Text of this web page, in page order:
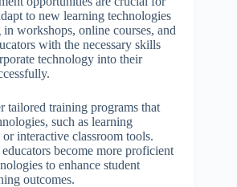
to new learning technologies
workshops, online courses, and
with the necessary skills
technology into their
tailored training programs that
such as learning
or interactive classroom tools.
become more proficient
to enhance student
outcomes.